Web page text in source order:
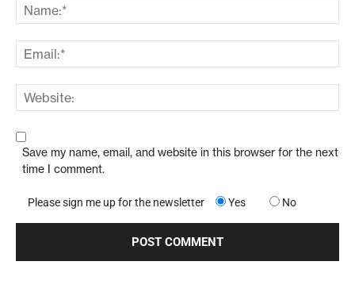
Save my name, email, and website in this browser for the next
time I comment.
Please sign me up for the newsletter Yes No